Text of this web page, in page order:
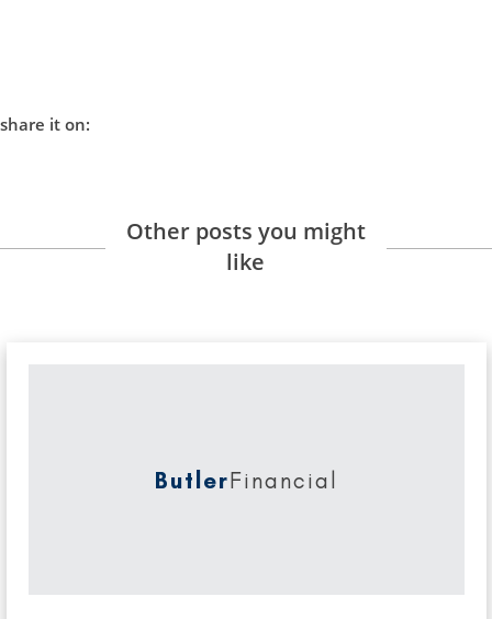
share it on:
Other posts you might
like
ButlerFinancial